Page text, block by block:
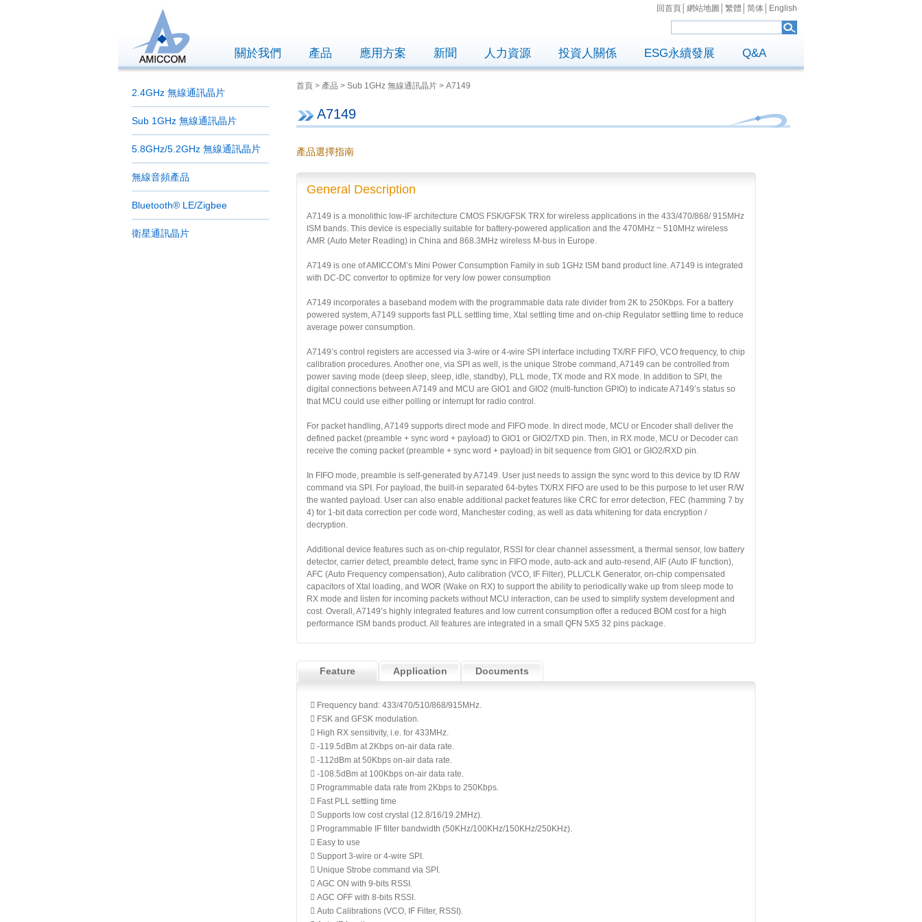
回首頁 網站地圖 繁體 简体 English
關於我們 產品 應用方案 新聞 人力資源 投資人關係 ESG永續發展 Q&A
2.4GHz 無線通訊晶片
Sub 1GHz 無線通訊晶片
5.8GHz/5.2GHz 無線通訊晶片
無線音頻產品
Bluetooth® LE/Zigbee
衛星通訊晶片
首頁 > 產品 > Sub 1GHz 無線通訊晶片 > A7149
A7149
產品選擇指南
General Description
A7149 is a monolithic low-IF architecture CMOS FSK/GFSK TRX for wireless applications in the 433/470/868/ 915MHz
ISM bands. This device is especially suitable for battery-powered application and the 470MHz ~ 510MHz wireless
AMR (Auto Meter Reading) in China and 868.3MHz wireless M-bus in Europe.
A7149 is one of AMICCOM’s Mini Power Consumption Family in sub 1GHz ISM band product line. A7149 is integrated
with DC-DC convertor to optimize for very low power consumption
A7149 incorporates a baseband modem with the programmable data rate divider from 2K to 250Kbps. For a battery
powered system, A7149 supports fast PLL settling time, Xtal settling time and on-chip Regulator settling time to reduce
average power consumption.
A7149’s control registers are accessed via 3-wire or 4-wire SPI interface including TX/RF FIFO, VCO frequency, to chip
calibration procedures. Another one, via SPI as well, is the unique Strobe command, A7149 can be controlled from
power saving mode (deep sleep, sleep, idle, standby), PLL mode, TX mode and RX mode. In addition to SPI, the
digital connections between A7149 and MCU are GIO1 and GIO2 (multi-function GPIO) to indicate A7149’s status so
that MCU could use either polling or interrupt for radio control.
For packet handling, A7149 supports direct mode and FIFO mode. In direct mode, MCU or Encoder shall deliver the
defined packet (preamble + sync word + payload) to GIO1 or GIO2/TXD pin. Then, in RX mode, MCU or Decoder can
receive the coming packet (preamble + sync word + payload) in bit sequence from GIO1 or GIO2/RXD pin.
In FIFO mode, preamble is self-generated by A7149. User just needs to assign the sync word to this device by ID R/W
command via SPI. For payload, the built-in separated 64-bytes TX/RX FIFO are used to be this purpose to let user R/W
the wanted payload. User can also enable additional packet features like CRC for error detection, FEC (hamming 7 by
4) for 1-bit data correction per code word, Manchester coding, as well as data whitening for data encryption /
decryption.
Additional device features such as on-chip regulator, RSSI for clear channel assessment, a thermal sensor, low battery
detector, carrier detect, preamble detect, frame sync in FIFO mode, auto-ack and auto-resend, AIF (Auto IF function),
AFC (Auto Frequency compensation), Auto calibration (VCO, IF Filter), PLL/CLK Generator, on-chip compensated
capacitors of Xtal loading, and WOR (Wake on RX) to support the ability to periodically wake up from sleep mode to
RX mode and listen for incoming packets without MCU interaction, can be used to simplify system development and
cost. Overall, A7149’s highly integrated features and low current consumption offer a reduced BOM cost for a high
performance ISM bands product. All features are integrated in a small QFN 5X5 32 pins package.
Feature Application Documents
 Frequency band: 433/470/510/868/915MHz.
 FSK and GFSK modulation.
 High RX sensitivity, i.e. for 433MHz.
 -119.5dBm at 2Kbps on-air data rate.
 -112dBm at 50Kbps on-air data rate.
 -108.5dBm at 100Kbps on-air data rate.
 Programmable data rate from 2Kbps to 250Kbps.
 Fast PLL settling time
 Supports low cost crystal (12.8/16/19.2MHz).
 Programmable IF filter bandwidth (50KHz/100KHz/150KHz/250KHz).
 Easy to use
 Support 3-wire or 4-wire SPI.
 Unique Strobe command via SPI.
 AGC ON with 9-bits RSSI.
 AGC OFF with 8-bits RSSI.
 Auto Calibrations (VCO, IF Filter, RSSI).